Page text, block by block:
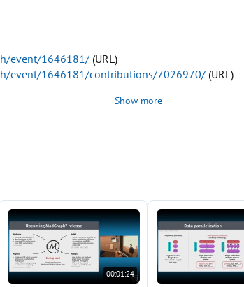
event/1646181/ (URL)
event/1646181/contributions/7026970/ (URL)
Show more
00:01:24